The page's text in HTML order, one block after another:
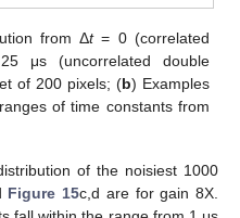
from Δt= 0 (correlated
μs (uncorrelated double
of 200 pixels; (b) Examples
of time constants from
of the noisiest 1000
Figure 15c,d are for gain 8X.